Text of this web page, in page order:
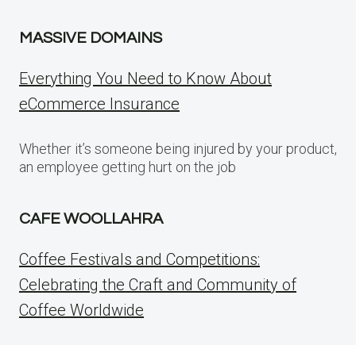
MASSIVE DOMAINS
Everything You Need to Know About
eCommerce Insurance
Whether it’s someone being injured by your product,
an employee getting hurt on the job
CAFE WOOLLAHRA
Coffee Festivals and Competitions:
Celebrating the Craft and Community of
Coffee Worldwide